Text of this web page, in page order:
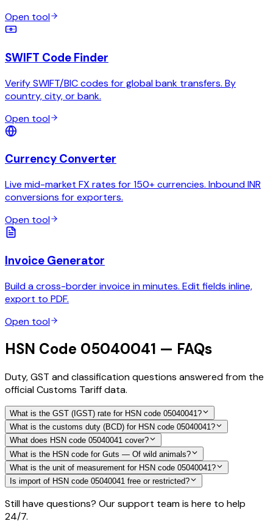
Open tool
SWIFT Code Finder
Verify SWIFT/BIC codes for global bank transfers. By
country, city, or bank.
Open tool
Currency Converter
Live mid-market FX rates for 150+ currencies. Inbound INR
conversions for exporters.
Open tool
Invoice Generator
Build a cross-border invoice in minutes. Edit fields inline,
export to PDF.
Open tool
HSN Code 05040041 — FAQs
Duty, GST and classification questions answered from the
official Customs Tariff data.
What is the GST (IGST) rate for HSN code 05040041?
What is the customs duty (BCD) for HSN code 05040041?
What does HSN code 05040041 cover?
What is the HSN code for Guts — Of wild animals?
What is the unit of measurement for HSN code 05040041?
Is import of HSN code 05040041 free or restricted?
Still have questions? Our support team is here to help
24/7.